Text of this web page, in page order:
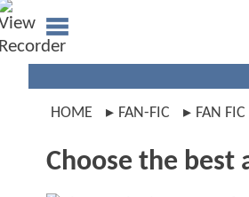
HOME FAN-FIC FAN FIC
Choose the best